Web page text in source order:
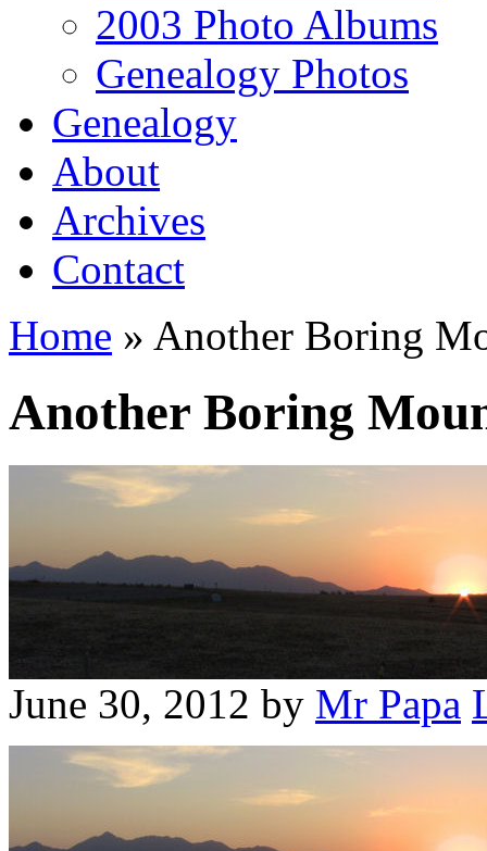
2003 Photo Albums
Genealogy Photos
Genealogy
About
Archives
Contact
Home » Another Boring
Another Boring
June 30, 2012 by Mr Papa